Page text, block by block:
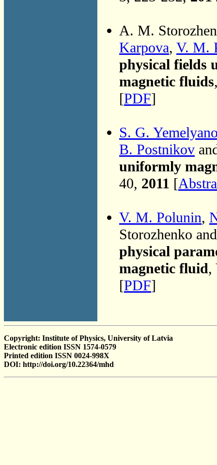
A. M.
Karpova, V. M.
physical fields
magnetic fluids
[PDF]
S. G.
B. Postnikov
uniformly
40, 2011 [
V. M. Polunin,
Storozhenko
physical
magnetic fluid,
[PDF]
Copyright: Institute of Physics, University of Latvia
Electronic edition ISSN 1574-0579
Printed edition ISSN 0024-998X
DOI: http://doi.org/10.22364/mhd